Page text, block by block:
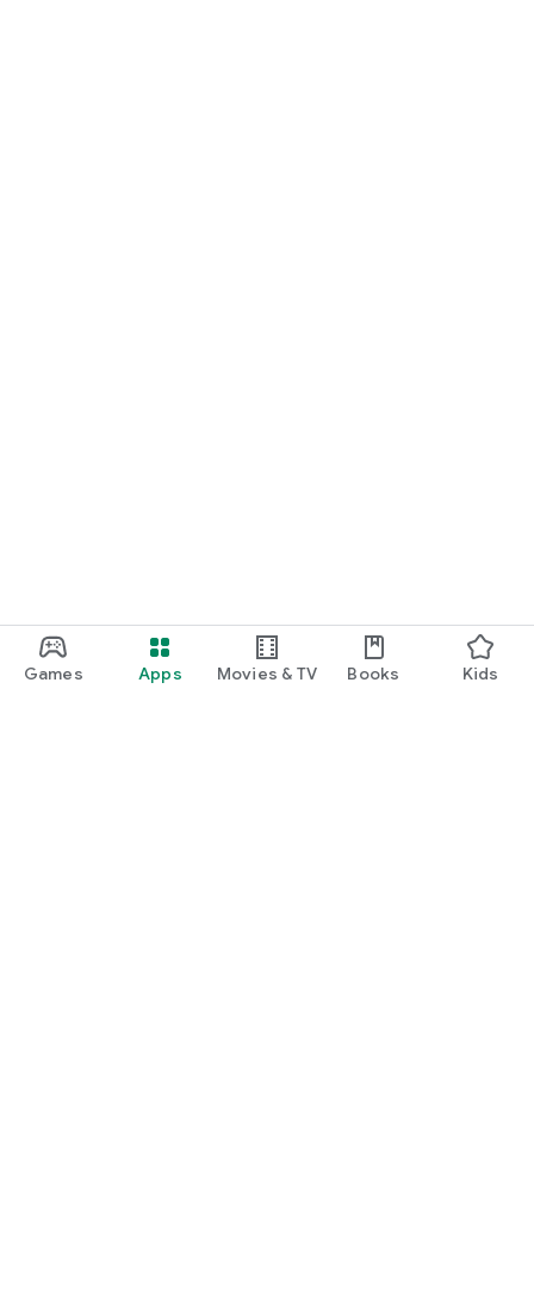
Games Apps Movies & TV Books Kids